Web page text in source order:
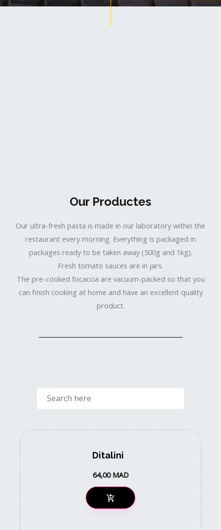
Our Productes
Our ultra-fresh pasta is made in our laboratory within the
restaurant every morning. Everything is packaged in
packages ready to be taken away (500g and 1kg).
Fresh tomato sauces are in jars.
The pre-cooked focaccia are vacuum-packed so that you
can finish cooking at home and have an excellent quality
product.
Ditalini
64,00 MAD